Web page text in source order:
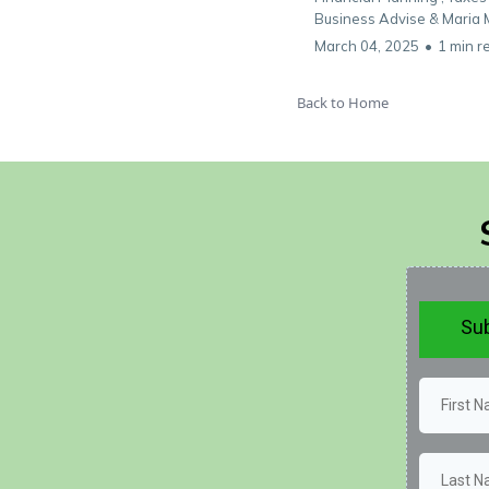
Business Advise & Maria
March 04, 2025 • 1 min
Back to Home